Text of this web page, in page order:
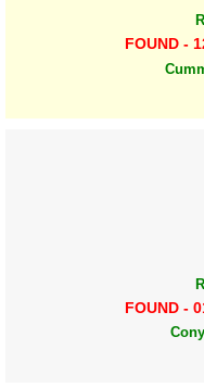
FOUND -
FOUND -